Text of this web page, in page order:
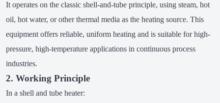
It operates on the classic shell-and-tube principle, using steam, hot
oil, hot water, or other thermal media as the heating source. This
equipment offers reliable, uniform heating and is suitable for high-
pressure, high-temperature applications in continuous process
industries.
2. Working Principle
In a shell and tube heater: